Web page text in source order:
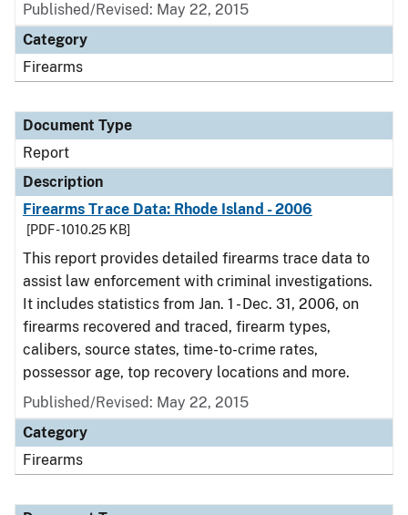
Published/Revised: May 22, 2015
Category
Firearms
Document Type
Report
Description
Firearms Trace Data: Rhode Island - 2006
[PDF - 1010.25 KB]
This report provides detailed firearms trace data to
assist law enforcement with criminal investigations.
It includes statistics from Jan. 1 - Dec. 31, 2006, on
firearms recovered and traced, firearm types,
calibers, source states, time-to-crime rates,
possessor age, top recovery locations and more.
Published/Revised: May 22, 2015
Category
Firearms